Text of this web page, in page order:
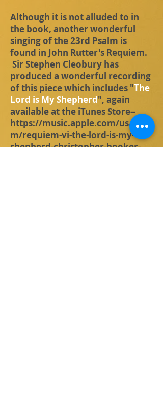
Although it is not alluded to in
the book, another wonderful
singing of the 23rd Psalm is
found in John Rutter's Requiem.
Sir Stephen Cleobury has
produced a wonderful recording
of this piece which includes "The
Lord is My Shepherd", again
available at the iTunes Store--
https://music.apple.com/us/albu
m/requiem-vi-the-lord-is-my-
shepherd-christopher-hooker-